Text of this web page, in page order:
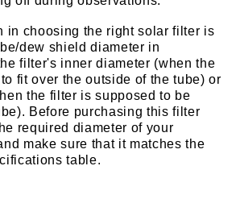
in choosing the right solar filter is
dew shield diameter in
filter's inner diameter (when the
fit over the outside of the tube) or
the filter is supposed to be
Before purchasing this filter
required diameter of your
make sure that it matches the
table.